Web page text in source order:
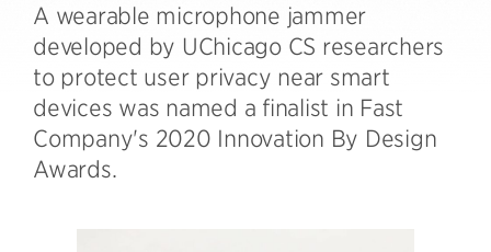
A wearable microphone jammer
developed by UChicago CS researchers
to protect user privacy near smart
devices was named a finalist in Fast
Company's 2020 Innovation By Design
Awards.